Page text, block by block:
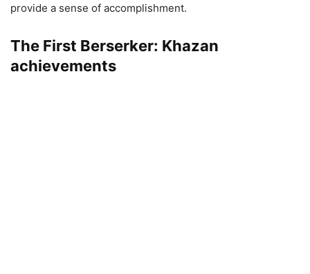
provide a sense of accomplishment.
The First Berserker: Khazan
achievements